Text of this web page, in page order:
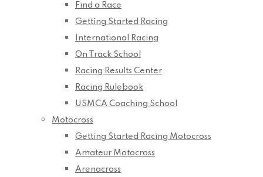
Find a Race
Getting Started Racing
International Racing
On Track School
Racing Results Center
Racing Rulebook
USMCA Coaching School
Motocross
Getting Started Racing Motocross
Amateur Motocross
Arenacross